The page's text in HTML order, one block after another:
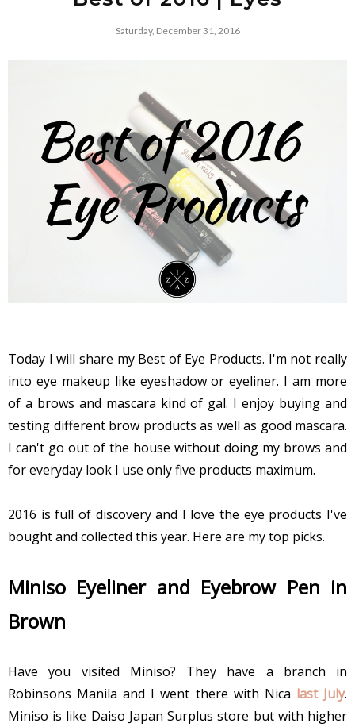
Saturday, December 31, 2016
Today I will share my Best of Eye Products. I'm not really
into eye makeup like eyeshadow or eyeliner. Iam more
of a brows and mascara kind of gal. I enjoy buying and
testing different brow products as well as good mascara.
I can't go out of the house without doing my brows and
for everyday look I use only five products maximum.
2016 is full of discovery and I love the eye products I've
bought and collected this year. Here are my top picks.
Miniso Eyeliner and Eyebrow Pen in
Brown
Have you visited Miniso? They have a branch in
Robinsons Manila and I went there with Nica last July.
Miniso is like Daiso Japan Surplus store but with higher